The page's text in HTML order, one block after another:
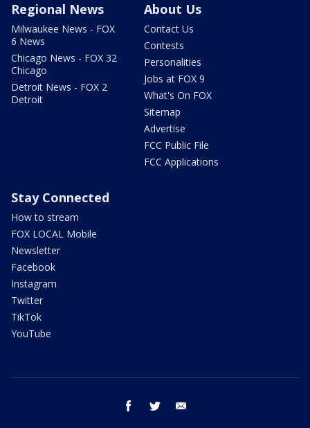
Regional News
Milwaukee News - FOX
6 News
Chicago News - FOX 32
Chicago
Detroit News - FOX 2
Detroit
About Us
Contact Us
Contests
Personalities
Jobs at FOX 9
What's On FOX
Sitemap
Advertise
FCC Public File
FCC Applications
Stay Connected
How to stream
FOX LOCAL Mobile
Newsletter
Facebook
Instagram
Twitter
TikTok
YouTube
facebook twitter